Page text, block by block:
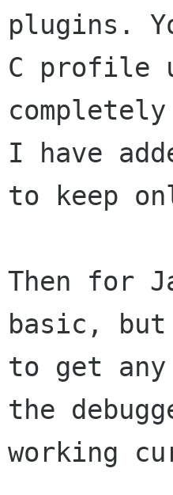
plugins.
C profile
I have
to keep
Then for
basic,
to get
the
working